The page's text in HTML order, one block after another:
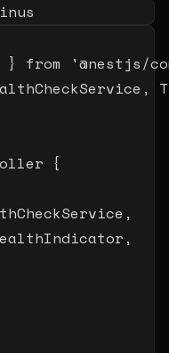
} from
'@nestjs/
,
{
,
,